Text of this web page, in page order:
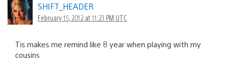
SHIFT_HEADER
February 15, 2012 at 11:23 PM UTC
Tis makes me remind like 8 year when playing with my
cousins